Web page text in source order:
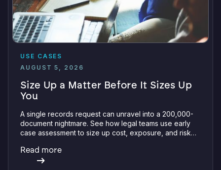
USE CASES
AUGUST 5, 2026
Size Up a Matter Before It Sizes Up
You
A single records request can unravel into a 200,000-
document nightmare. See how legal teams use early
case assessment to size up cost, exposure, and risk
Read more